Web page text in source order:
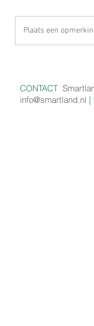
Plaats een
CONTACT
info@smartland.nl |